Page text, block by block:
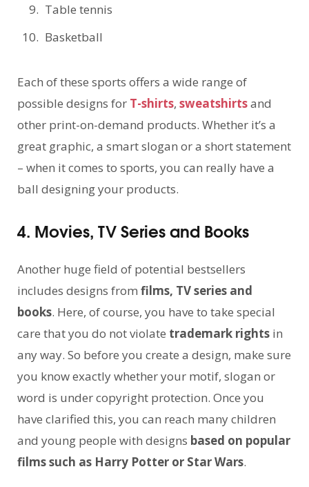
Table tennis
Basketball
Each of these sports offers a wide range of
possible designs for T-shirts, sweatshirtsand
other print-on-demand products. Whether it’s a
great graphic, a smart slogan or a short statement
– when it comes to sports, you can really have a
ball designing your products.
4. Movies, TV Series and Books
Another huge field of potential bestsellers
includes designs from films, TV series and
books. Here, of course, you have to take special
care that you do not violate trademark rights in
any way. So before you create a design, make sure
you know exactly whether your motif, slogan or
word is under copyright protection. Once you
have clarified this, you can reach many children
and young people with designs based on popular
films such as Harry Potter or Star Wars.